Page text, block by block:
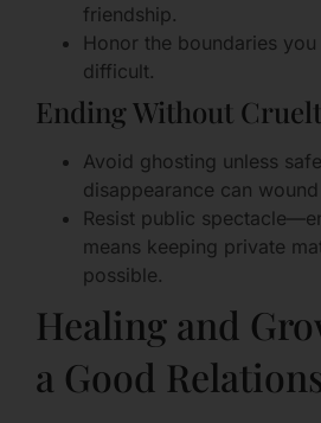
friendship.
Honor the boundaries you
difficult.
Ending Without
Avoid ghosting unless
disappearance can
Resist public
means keeping private
possible.
Healing and
a Good